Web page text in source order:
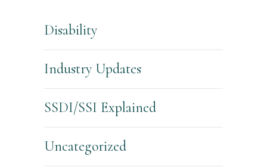
Disability
Industry Updates
SSDI/SSI Explained
Uncategorized